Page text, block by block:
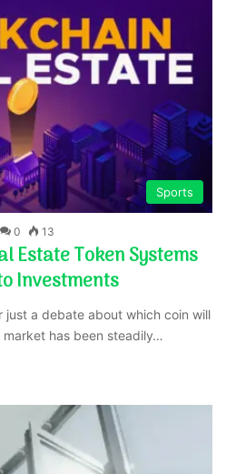
Sports
0 13
Estate Token Systems
Investments
just a debate about which coin will
has been steadily…